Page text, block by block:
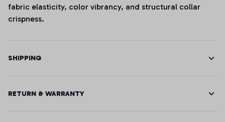
fabric elasticity, color vibrancy, and structural collar
crispness.
SHIPPING
RETURN & WARRANTY